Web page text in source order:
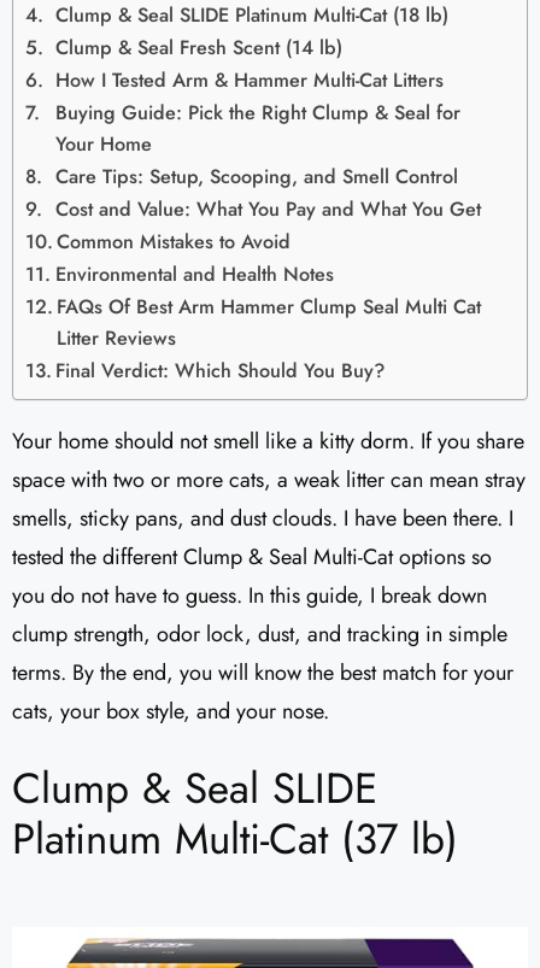
Clump & Seal SLIDE Platinum Multi-Cat (18 lb)
Clump & Seal Fresh Scent (14 lb)
How I Tested Arm & Hammer Multi-Cat Litters
Buying Guide: Pick the Right Clump & Seal for
Your Home
Care Tips: Setup, Scooping, and Smell Control
Cost and Value: What You Pay and What You Get
Common Mistakes to Avoid
Environmental and Health Notes
FAQs Of Best Arm Hammer Clump Seal Multi Cat
Litter Reviews​
Final Verdict: Which Should You Buy?
Your home should not smell like a kitty dorm. If you share
space with two or more cats, a weak litter can mean stray
smells, sticky pans, and dust clouds. I have been there. I
tested the different Clump & Seal Multi-Cat options so
you do not have to guess. In this guide, I break down
clump strength, odor lock, dust, and tracking in simple
terms. By the end, you will know the best match for your
cats, your box style, and your nose.
Clump & Seal SLIDE
Platinum Multi-Cat (37 lb)